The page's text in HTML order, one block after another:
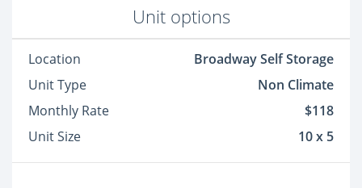
Unit options
Location
Broadway Self Storage
Unit Type
Non Climate
Monthly Rate
$118
Unit Size
10 x 5